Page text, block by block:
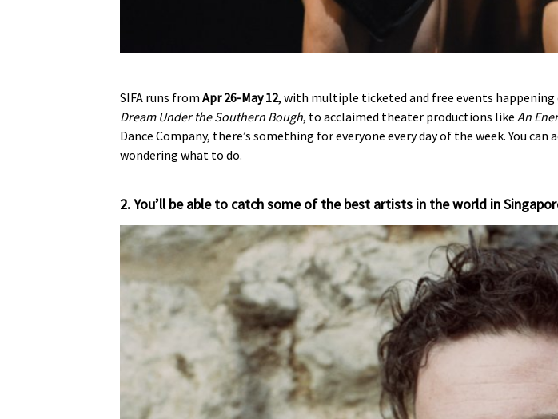
SIFA runs from Apr 26-May 12, with multiple ticketed and free events
Dream Under the Southern Bough, to acclaimed theater productions like An
Dance Company, there’s something for everyone every day of the week. You
wondering what to do.
2. You’ll be able to catch some of the best artists in the world in